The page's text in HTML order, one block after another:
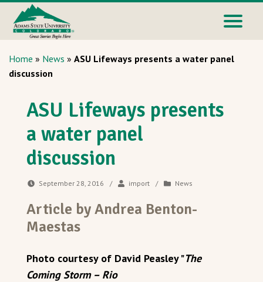
Home » News » ASU Lifeways presents a water panel
discussion
ASU Lifeways presents
a water panel
discussion
September 28, 2016 / import / News
Article by Andrea Benton-
Maestas
Photo courtesy of David Peasley "The
Coming Storm – Rio